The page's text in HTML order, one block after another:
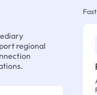
regional